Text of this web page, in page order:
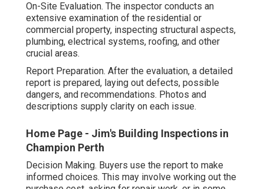
On-Site Evaluation. The inspector conducts an
extensive examination of the residential or
commercial property, inspecting structural aspects,
plumbing, electrical systems, roofing, and other
crucial areas.
Report Preparation. After the evaluation, a detailed
report is prepared, laying out defects, possible
dangers, and recommendations. Photos and
descriptions supply clarity on each issue.
Home Page - Jim's Building Inspections in
Champion Perth
Decision Making. Buyers use the report to make
informed choices. This may involve working out the